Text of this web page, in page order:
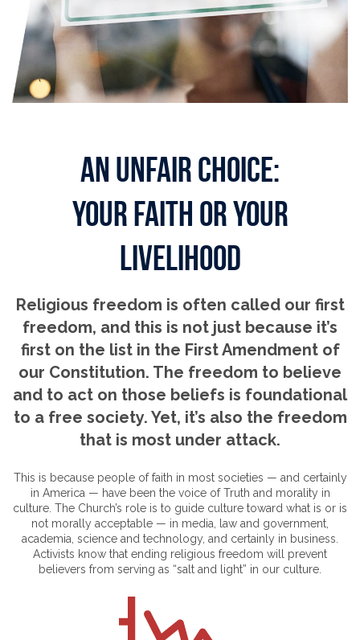
AN UNFAIR CHOICE:
YOUR FAITH OR YOUR
LIVELIHOOD
Religious freedom is often called our first
freedom, and this is not just because it’s
first on the list in the First Amendment of
our Constitution. The freedom to believe
and to act on those beliefs is foundational
to a free society. Yet, it’s also the freedom
that is most under attack.
This is because people of faith in most societies — and certainly
in America — have been the voice of Truth and morality in
culture. The Church’s role is to guide culture toward what is or is
not morally acceptable — in media, law and government,
academia, science and technology, and certainly in business.
Activists know that ending religious freedom will prevent
believers from serving as “salt and light” in our culture.